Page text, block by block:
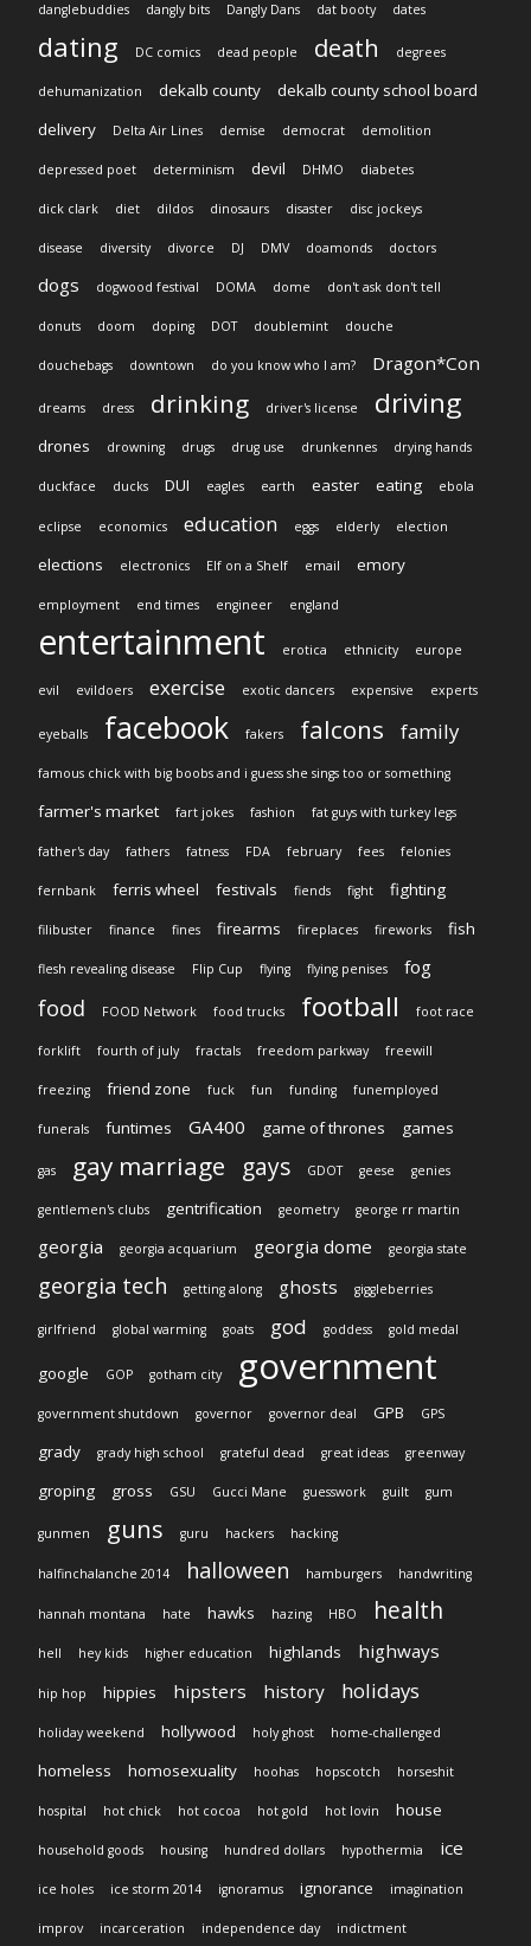
danglebuddies dangly bits Dangly Dans dat booty dates
dating DC comics dead people death degrees
dehumanization dekalb county
dekalb county school board
delivery
Delta Air Lines demise democrat demolition
depressed poet determinism devil DHMO diabetes
dick clark diet dildos dinosaurs disaster disc jockeys
disease diversity divorce DJ DMV doamonds doctors
dogs dogwood festival DOMA dome don't ask don't tell
donuts doom doping DOT doublemint douche
douchebags downtown do you know who I am? Dragon*Con
dreams dress drinking driver's license driving
drones drowning drugs drug use drunkennes drying hands
duckface ducks DUI eagles earth easter eating ebola
eclipse economics education eggs elderly election
elections electronics Elf on a Shelf email emory
employment end times engineer england
entertainment erotica ethnicity europe
evil evildoers exercise exotic dancers expensive experts
eyeballs facebook fakers falcons family
famous chick with big boobs and i guess she sings too or something
farmer's market fart jokes fashion fat guys with turkey legs
father's day fathers fatness FDA february fees felonies
fernbank ferris wheel festivals fiends fight fighting
filibuster finance fines firearms fireplaces fireworks fish
flesh revealing disease Flip Cup flying flying penises fog
food FOOD Network food trucks football foot race
forklift fourth of july fractals freedom parkway freewill
freezing friend zone fuck fun funding funemployed
funerals funtimes GA400 game of thrones games
gas gay marriage gays GDOT geese genies
gentlemen's clubs gentrification geometry george rr martin
georgia georgia acquarium georgia dome georgia state
georgia tech getting along ghosts giggleberries
girlfriend global warming goats god goddess gold medal
google GOP gotham city government
government shutdown governor governor deal GPB GPS
grady grady high school grateful dead great ideas greenway
groping gross GSU Gucci Mane guesswork guilt gum
gunmen guns guru hackers hacking
halfinchalanche 2014 halloween hamburgers handwriting
hannah montana hate hawks hazing HBO health
hell hey kids higher education highlands highways
hip hop hippies hipsters history holidays
holiday weekend hollywood holy ghost home-challenged
homeless homosexuality hoohas hopscotch horseshit
hospital hot chick hot cocoa hot gold hot lovin house
household goods housing hundred dollars hypothermia ice
ice holes ice storm 2014 ignoramus ignorance imagination
improv incarceration independence day indictment